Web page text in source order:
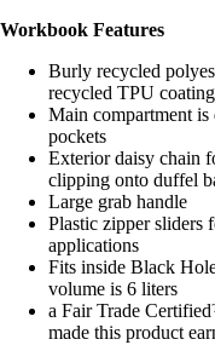
Workbook Features
Burly recycled
recycled TPU coating
Main compartment
pockets
Exterior daisy chain
clipping onto duffel
Large grab handle
Plastic zipper sliders
applications
Fits inside Black
volume is 6 liters
a Fair Trade
made this product